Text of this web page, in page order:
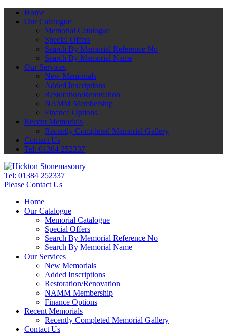
Home
Our Catalogue
Memorial Catalogue
Special Offers
Search By Memorial Reference No
Search By Memorial Name
Our Services
New Memorials
Added Inscriptions
Restoration/Renovation
NAMM Membership
Finance Options
Recent Memorials
Recently Completed Memorial Gallery
Contact Us
Tel: 01384 252337
Tel: 01384 252337
Please Contact Us
Home
Our Catalogue
Memorial Catalogue
Special Offers
Search By Memorial Reference No
Search By Memorial Name
Our Services
New Memorials
Added Inscriptions
Restoration/Renovation
NAMM Membership
Finance Options
Recent Memorials
Recently Completed Memorial Gallery
Contact Us